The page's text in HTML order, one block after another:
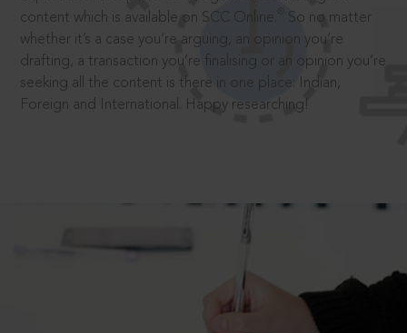
content which is available on SCC Online.
So no matter
whether it’s a case you’re arguing, an opinion you’re
drafting, a transaction you’re finalising or an opinion you’re
seeking all the content is there in one place: Indian,
Foreign and International. Happy researching!